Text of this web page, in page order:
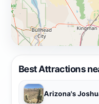
Best Attractions
Arizona's